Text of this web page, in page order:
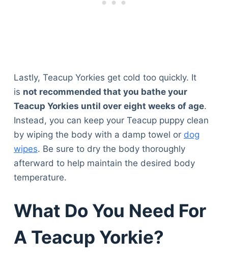
Lastly, Teacup Yorkies get cold too quickly. It
is not recommended that you bathe your
Teacup Yorkies until over eight weeks of age.
Instead, you can keep your Teacup puppy clean
by wiping the body with a damp towel or dog
wipes. Be sure to dry the body thoroughly
afterward to help maintain the desired body
temperature.
What Do You Need For
A Teacup Yorkie?